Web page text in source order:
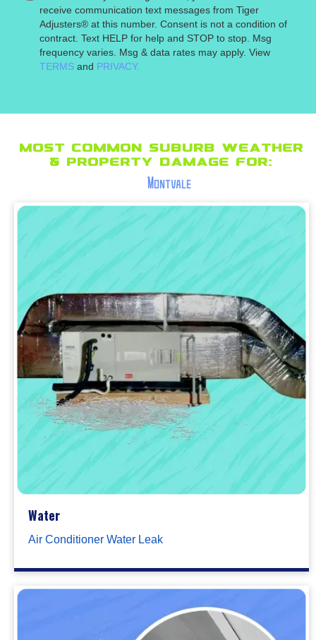
receive communication text messages from Tiger
Adjusters® at this number. Consent is not a condition of
contract. Text HELP for help and STOP to stop. Msg
frequency varies. Msg & data rates may apply. View
TERMS and PRIVACY.
Most Common suburb Weather
& Property Damage for:
Montvale
Water
Air Conditioner Water Leak